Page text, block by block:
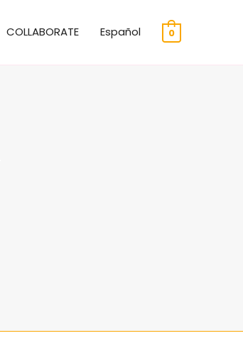
COLLABORATE Español 0